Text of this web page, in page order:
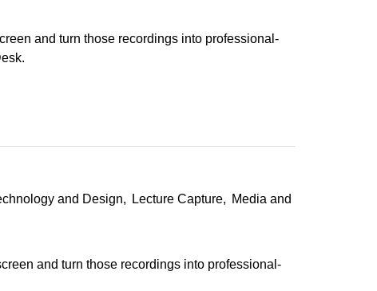
and turn those recordings into professional-
and Design Lecture Capture
Media and
and turn those recordings into professional-